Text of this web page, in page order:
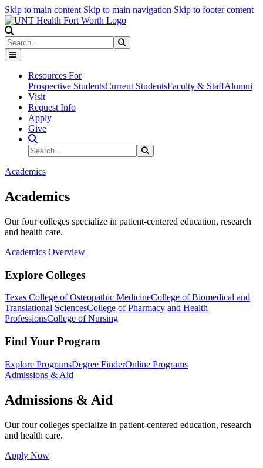
Skip to main content Skip to main navigation Skip to footer content
Search
Resources For
Prospective StudentsCurrent StudentsFaculty & StaffAlumni
Visit
Request Info
Apply
Give
Search Site
Search
Academics
Academics
Our four colleges specialize in patient-centered education, research
and health care.
Academics Overview
Explore Colleges
Texas College of Osteopathic MedicineCollege of Biomedical and
Translational SciencesCollege of Pharmacy and Health
ProfessionsCollege of Nursing
Find Your Program
Explore ProgramsDegree FinderOnline Programs
Admissions & Aid
Admissions & Aid
Our four colleges specialize in patient-centered education, research
and health care.
Apply Now